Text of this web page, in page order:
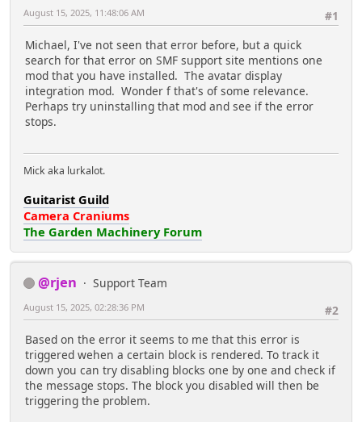
#1
August 15, 2025, 11:48:06 AM
Michael, I've not seen that error before, but a quick
search for that error on SMF support site mentions one
mod that you have installed. The avatar display
integration mod. Wonder f that's of some relevance.
Perhaps try uninstalling that mod and see if the error
stops.
Mick aka lurkalot.
Guitarist Guild
Camera Craniums
The Garden Machinery Forum
@rjen
Support Team
#2
August 15, 2025, 02:28:36 PM
Based on the error it seems to me that this error is
triggered wehen a certain block is rendered. To track it
down you can try disabling blocks one by one and check if
the message stops. The block you disabled will then be
triggering the problem.